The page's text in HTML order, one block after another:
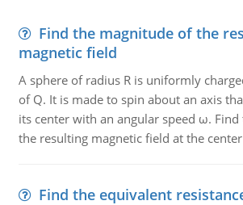
Find the magnitude of the
magnetic field
A sphere of radius R is uniformly
of Q. It is made to spin about an axis
its center with an angular speed ω.
the resulting magnetic field at the
Find the equivalent